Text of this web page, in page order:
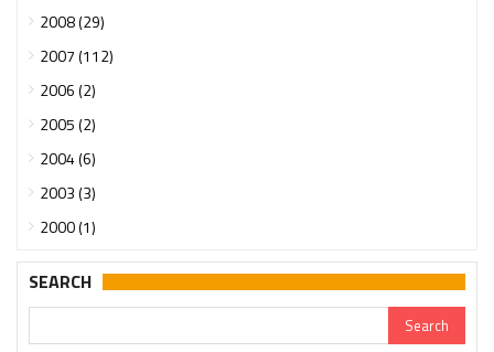
2008 (29)
2007 (112)
2006 (2)
2005 (2)
2004 (6)
2003 (3)
2000 (1)
SEARCH